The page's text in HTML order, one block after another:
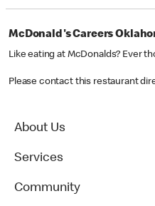
McDonald's Careers
Like eating at McDonalds? Ever
Please contact this restaurant
About Us
Services
Community